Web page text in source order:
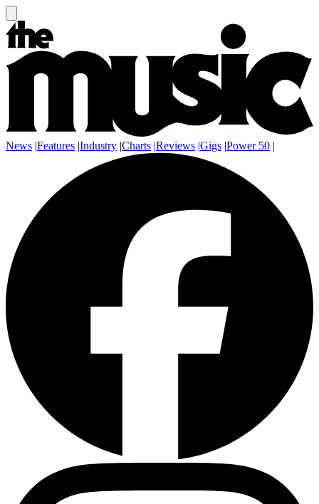
News |Features |Industry |Charts |Reviews |Gigs |Power 50 |